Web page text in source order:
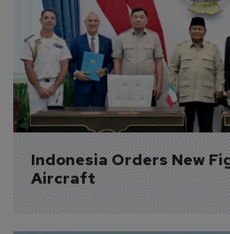
Indonesia Orders New
Aircraft